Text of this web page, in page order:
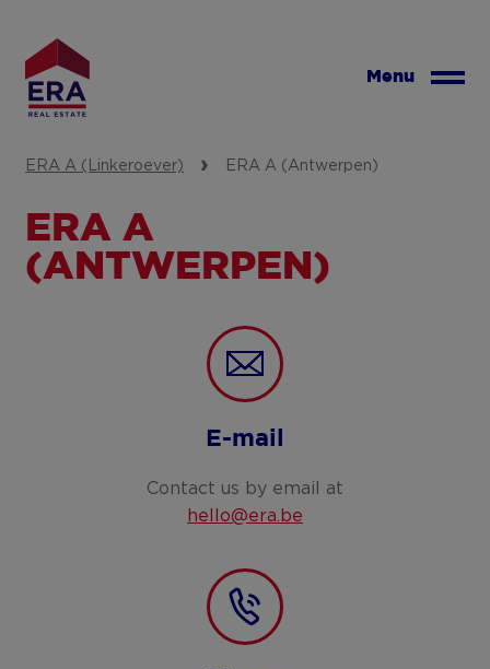
main
content
Menu
ERA A (Linkeroever) ERA A (Antwerpen)
ERA A
(ANTWERPEN)
E-mail
Contact us by email at
hello@era.be